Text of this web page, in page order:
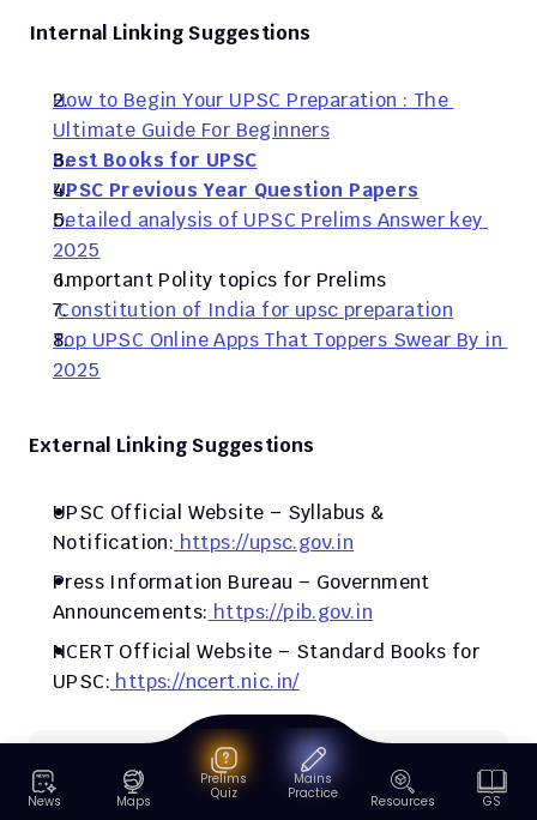
Internal Linking Suggestions
How to Begin Your UPSC Preparation : The
Ultimate Guide For Beginners
Best Books for UPSC
UPSC Previous Year Question Papers
Detailed analysis of UPSC Prelims Answer key
2025
Important Polity topics for Prelims
Constitution of India for upsc preparation
Top UPSC Online Apps That Toppers Swear By in
2025
External Linking Suggestions
UPSC Official Website – Syllabus &
Notification: https://upsc.gov.in
Press Information Bureau – Government
Announcements: https://pib.gov.in
NCERT Official Website – Standard Books for
UPSC: https://ncert.nic.in/
Research methodology
PadhAI's research methodology ensures every
News Maps
Prelims
Quiz
Mains
Practice
Resources GS